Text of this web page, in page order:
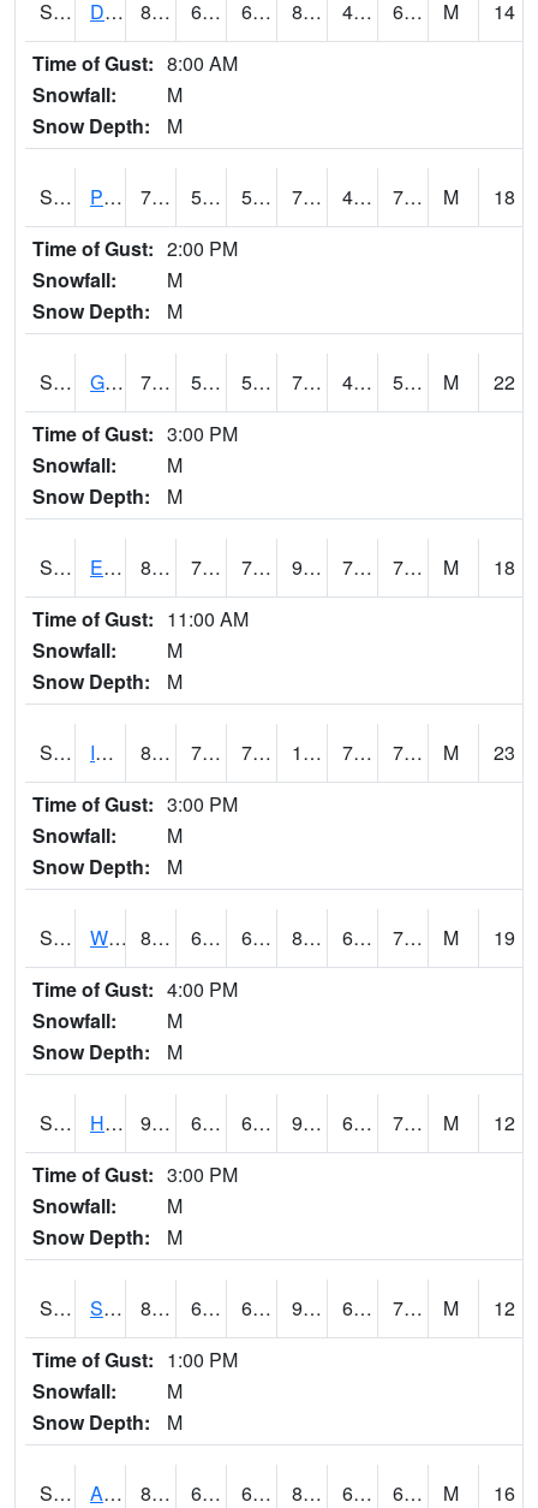
S2048 Dexter 83.7 66.7 66.7 83.21227 48.904835 65.95981 M
14
Time of Gust: 8:00 AM
Snowfall:
M
Snow Depth:
M
S2049 Powder Mill 77.2 56.5 56.5 77.2 46.691338 70.30496 M
18
Time of Gust: 2:00 PM
Snowfall:
M
Snow Depth:
M
S2050 Glacial Ridge 74.7 52.2 52.2 74.7 48.75618 55.12982 M
22
Time of Gust: 3:00 PM
Snowfall:
M
Snow Depth:
M
S2051 Everglades ARS 87.3 76.3 76.3 98.84952 72.80324 78.111664 M
18
Time of Gust: 11:00 AM
Snowfall:
M
Snow Depth:
M
S2052 Isabela 86.7 73.9 73.9 100.34529 72.99482 79.08231 M
23
Time of Gust: 3:00 PM
Snowfall:
M
Snow Depth:
M
S2053 Wtars 85.3 68.4 68.4 88.24889 64.32632 71.164955 M
19
Time of Gust: 4:00 PM
Snowfall:
M
Snow Depth:
M
S2055 Hodges 90.3 68.2 68.2 91.769066 63.444717 71.87031 M
12
Time of Gust: 3:00 PM
Snowfall:
M
Snow Depth:
M
S2056 Stanley Farm 88.2 69.1 69.1 90.659935 62.847412 70.20517 M
12
Time of Gust: 1:00 PM
Snowfall:
M
Snow Depth:
M
S2057 AAMU-JTG 86.5 68.5 68.5 89.58244 64.03177 69.10652 M
16